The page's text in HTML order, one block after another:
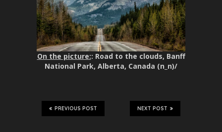
On the picture:: Road to the clouds, Banff
National Park, Alberta, Canada (n_n)/
NEXT POST
PREVIOUS POST